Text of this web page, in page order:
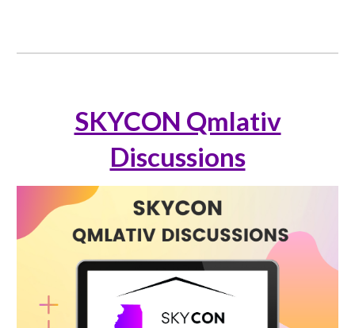
SKYCON Qmlativ
Discussions